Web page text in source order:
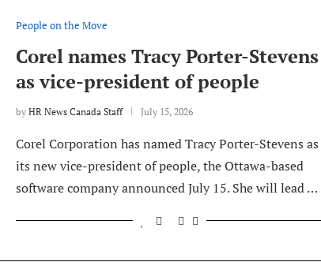
People on the Move
Corel names Tracy Porter-Stevens
as vice-president of people
by HR News Canada Staff July 15, 2026
Corel Corporation has named Tracy Porter-Stevens as
its new vice-president of people, the Ottawa-based
software company announced July 15. She will lead …